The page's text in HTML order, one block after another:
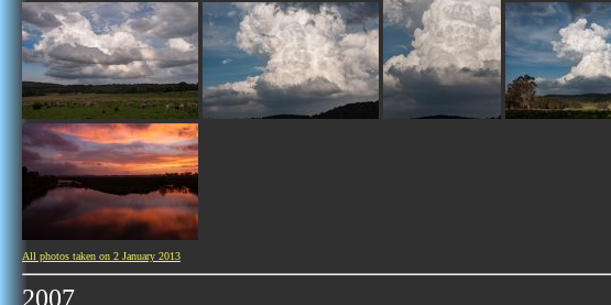
All photos taken on 2 January 2013
2007